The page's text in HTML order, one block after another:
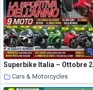
Superbike Italia – Ottobre
Cars & Motorcycles